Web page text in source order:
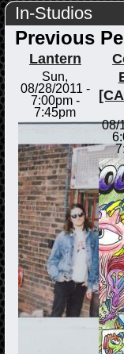
In-Studios
Previous
Lantern
Sun,
08/28/2011 -
7:00pm-
7:45pm
08/